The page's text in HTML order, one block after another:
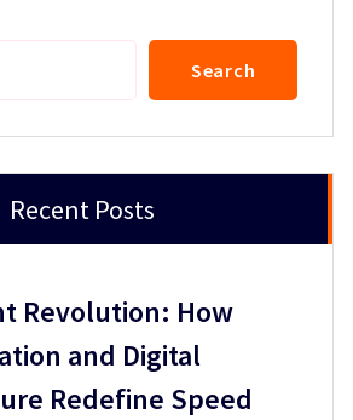
Search
Recent Posts
Revolution: How
and Digital
Redefine Speed